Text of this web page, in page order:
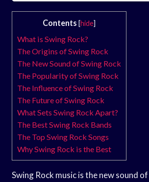
Contents [hide]
What is Swing Rock?
The Origins of Swing Rock
The New Sound of Swing Rock
The Popularity of Swing Rock
The Influence of Swing Rock
The Future of Swing Rock
What Sets Swing Rock Apart?
The Best Swing Rock Bands
The Top Swing Rock Songs
Why Swing Rock is the Best
Swing Rock music is the new sound